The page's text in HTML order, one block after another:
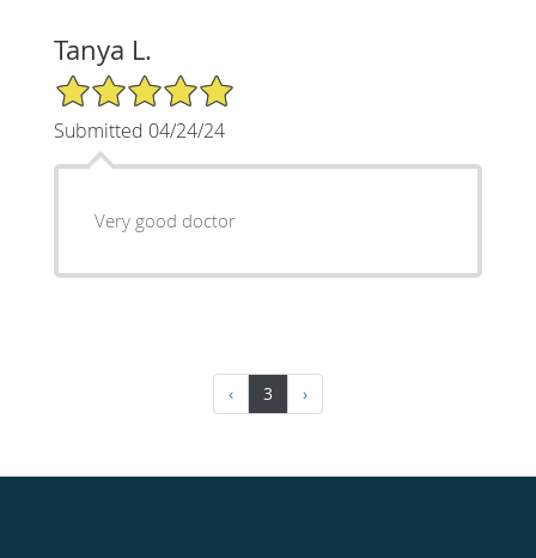
Tanya L.
5/5 Star Rating
Submitted 04/24/24
Very good doctor
‹ 3 ›